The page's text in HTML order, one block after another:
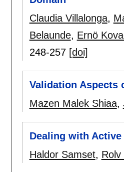
Claudia Villalonga,
Belaunde, Ernö
248-257 [doi]
Validation Aspects
Mazen Malek Shiaa,
Dealing with
Haldor Samset,